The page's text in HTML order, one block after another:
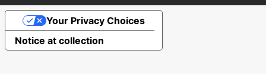
Notice at collection
Your Privacy Choices